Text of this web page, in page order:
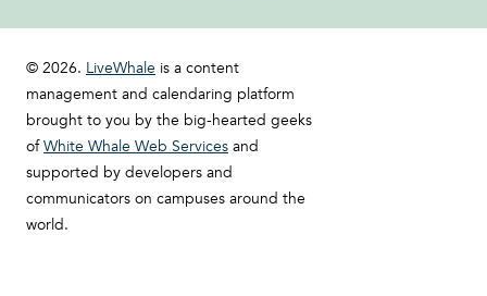
© 2026. LiveWhale is a content
management and calendaring platform
brought to you by the big-hearted geeks
ofWhite Whale Web Services and
supported by developers and
communicators on campuses around the
world.